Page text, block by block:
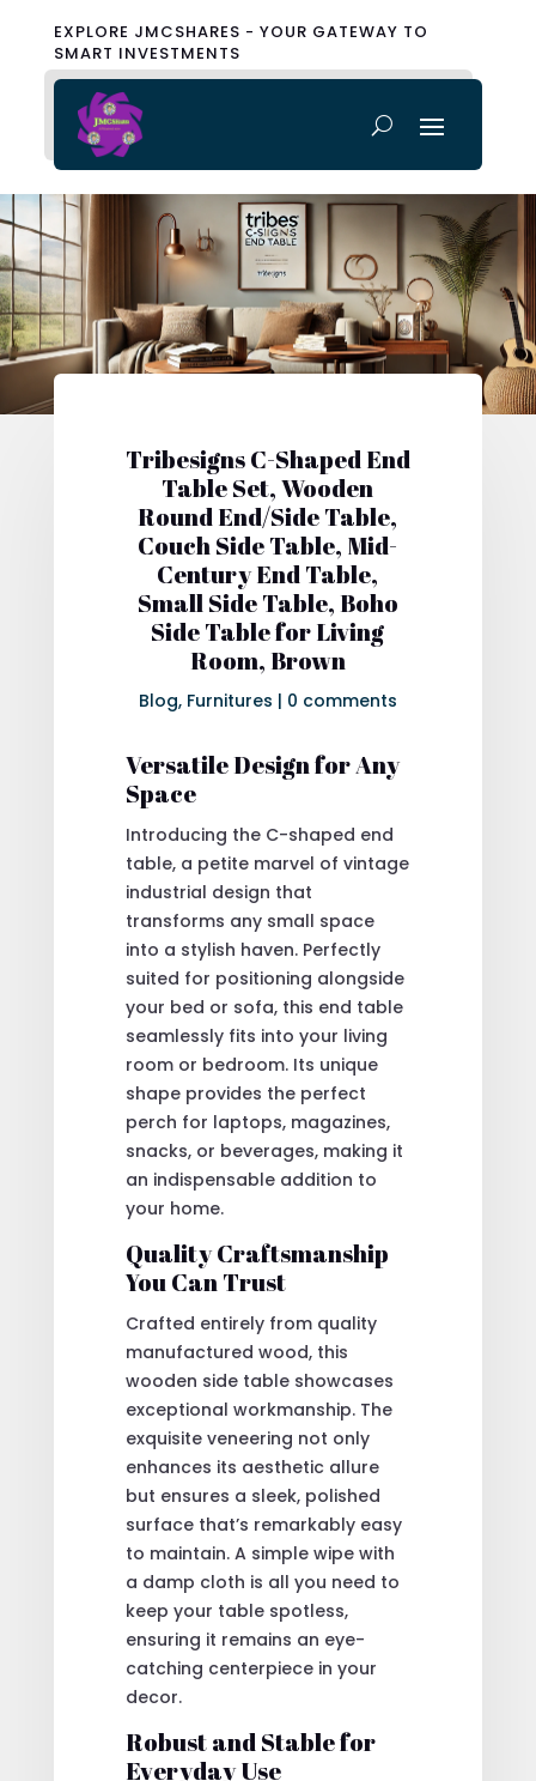
EXPLORE JMCSHARES - YOUR GATEWAY TO
SMART INVESTMENTS
Tribesigns C-Shaped End
Table Set, Wooden
Round End/Side Table,
Couch Side Table, Mid-
Century End Table,
Small Side Table, Boho
Side Table for Living
Room, Brown
Blog, Furnitures | 0 comments
Versatile Design for Any
Space
Introducing the C-shaped end
table, a petite marvel of vintage
industrial design that
transforms any small space
into a stylish haven. Perfectly
suited for positioning alongside
your bed or sofa, this end table
seamlessly fits into your living
room or bedroom. Its unique
shape provides the perfect
perch for laptops, magazines,
snacks, or beverages, making it
an indispensable addition to
your home.
Quality Craftsmanship
You Can Trust
Crafted entirely from quality
manufactured wood, this
wooden side table showcases
exceptional workmanship. The
exquisite veneering not only
enhances its aesthetic allure
but ensures a sleek, polished
surface that’s remarkably easy
to maintain. A simple wipe with
a damp cloth is all you need to
keep your table spotless,
ensuring it remains an eye-
catching centerpiece in your
decor.
Robust and Stable for
Everyday Use